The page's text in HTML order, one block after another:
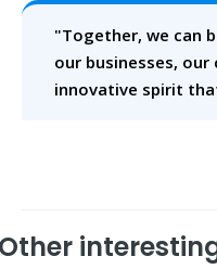
"Together, we can
our businesses,
innovative spirit